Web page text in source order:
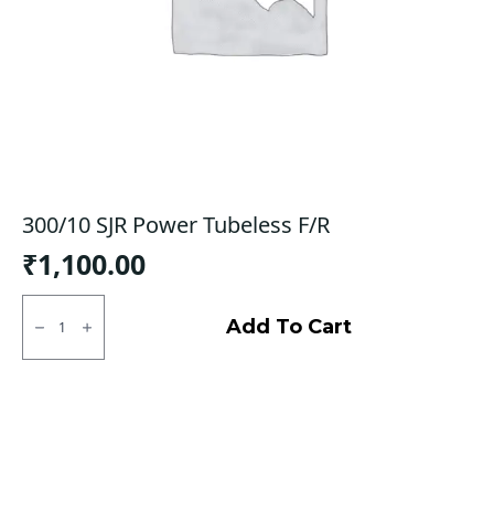
300/10 SJR Power Tubeless F/R
₹1,100.00
300/10
Power
Tubeless
Add To Cart